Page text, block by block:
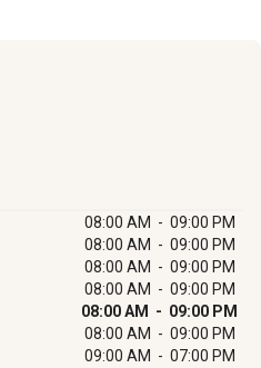
08:00 AM - 09:00 PM
08:00 AM - 09:00 PM
08:00 AM - 09:00 PM
08:00 AM - 09:00 PM
08:00 AM - 09:00 PM
08:00 AM - 09:00 PM
09:00 AM - 07:00 PM